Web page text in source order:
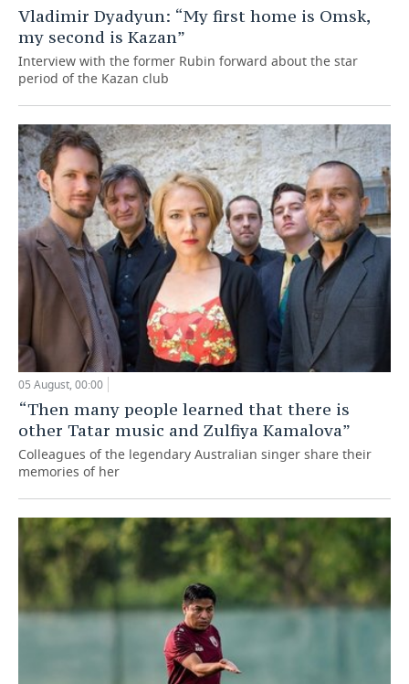
Vladimir Dyadyun: “My first home is Omsk,
my second is Kazan”
Interview with the former Rubin forward about the star
period of the Kazan club
05 August, 00:00
“Then many people learned that there is
other Tatar music and Zulfiya Kamalova”
Colleagues of the legendary Australian singer share their
memories of her